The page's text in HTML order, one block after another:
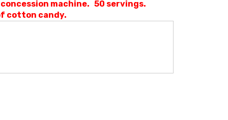
machine. 50 servings.
cotton candy.